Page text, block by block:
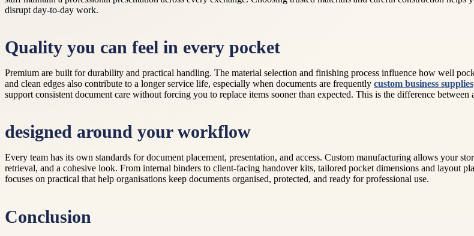
disrupt day-to-day work.
Quality you can feel in every pocket
Premium are built for durability and practical handling. The material selection and finishing process influence how well
and clean edges also contribute to a longer service life, especially when documents are frequently custom business supplies
support consistent document care without forcing you to replace items sooner than expected. This is the difference
designed around your workflow
Every team has its own standards for document placement, presentation, and access. Custom manufacturing allows your
retrieval, and a cohesive look. From internal binders to client-facing handover kits, tailored pocket dimensions and layout
focuses on practical that help organisations keep documents organised, protected, and ready for professional use.
Conclusion